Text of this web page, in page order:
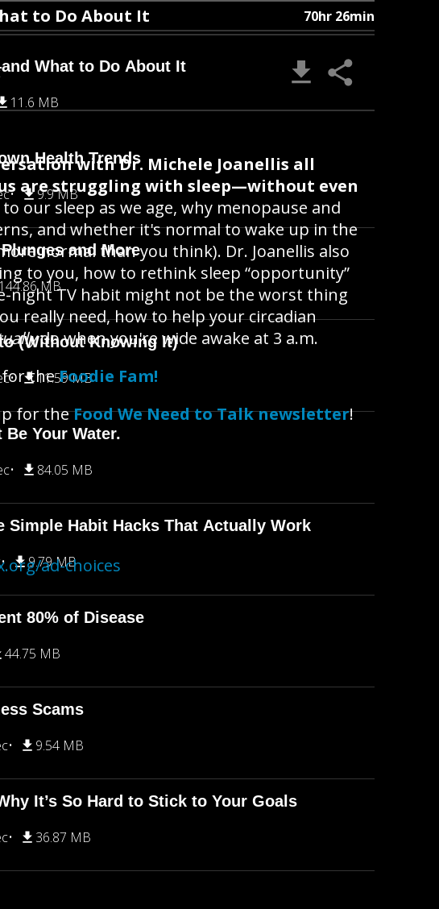
70hr 26min
What to Do About It
11.6 MB
Health Trends
9.9 MB
and More
144.86 MB
(Without Knowing It)
11.59 MB
Be Your Water.
84.05 MB
Simple Habit Hacks That Actually Work
9.79 MB
80% of Disease
44.75 MB
Scams
9.54 MB
It’s So Hard to Stick to Your Goals
36.87 MB
to Do About It
with Dr. Michele Joanellis all
are struggling with sleep—without even
our sleep as we age, why menopause and
and whether it's normal to wake up in the
normal than you think). Dr. Joanellis also
to you, how to rethink sleep “opportunity”
night TV habit might not be the worst thing
really need, how to help your circadian
do when you're wide awake at 3 a.m.
for theFoodie Fam!
for theFood We Need to Talk newsletter!
ad-choices